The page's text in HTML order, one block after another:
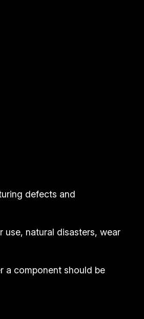
defects and
natural disasters, wear
a component should be